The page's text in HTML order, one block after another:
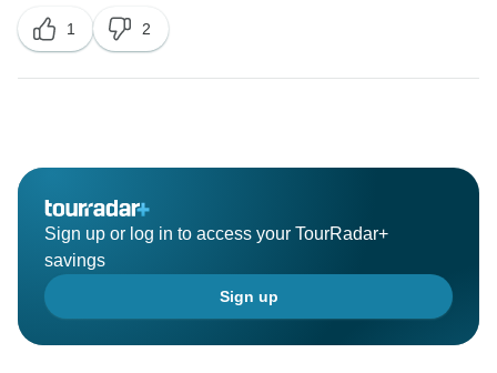
1 2
Sign up or log in to access your TourRadar+
savings
Sign up